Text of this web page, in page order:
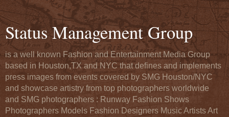
Status Management Group
is a well known Fashion and Entertainment Media Group
based in Houston,TX and NYC that defines and implements
press images from events covered by SMG Houston/NYC
and showcase artistry from top photographers worldwide
and SMG photographers : Runway Fashion Shows
Photographers Models Fashion Designers Music Artists Art